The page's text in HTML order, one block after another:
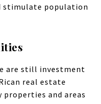
stimulate population
are still investment
real estate
and areas